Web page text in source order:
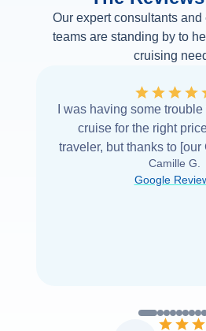
Our expert consultants
teams are standing by to
cruising
I was having some
cruise for the right
traveler, but thanks to [our
was able to find it with
you very... Read
Camille G.
Google